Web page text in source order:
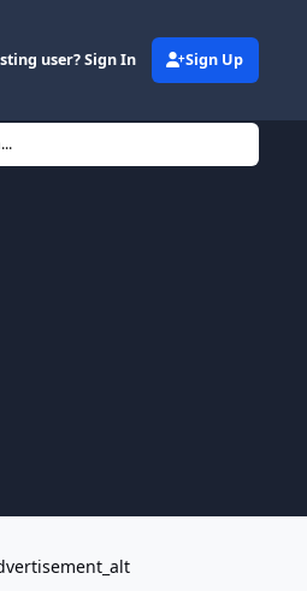
user? Sign In Sign Up